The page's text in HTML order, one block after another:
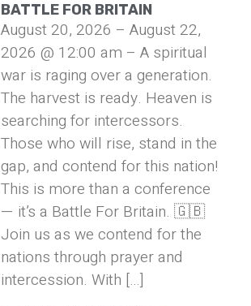
BATTLE FOR BRITAIN
August 20, 2026 – August 22,
2026 @ 12:00 am – A spiritual
war is raging over a generation.
The harvest is ready. Heaven is
searching for intercessors.
Those who will rise, stand in the
gap, and contend for this nation!
This is more than a conference
— it’s a Battle For Britain. 🇬🇧
Join us as we contend for the
nations through prayer and
intercession. With […]